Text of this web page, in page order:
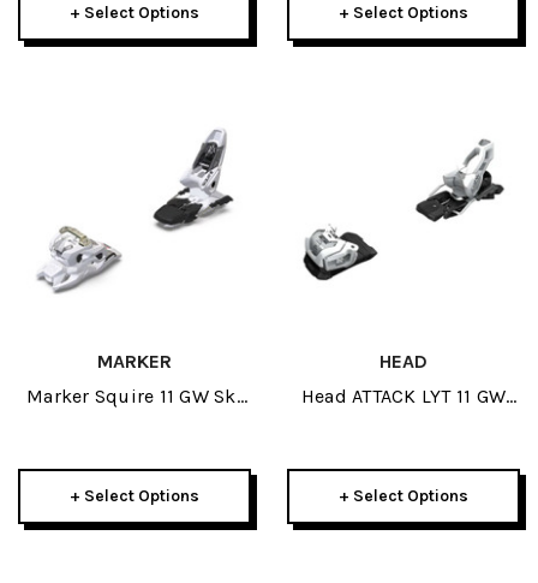
+ Select Options + Select Options
MARKER
Marker Squire 11 GW Ski
+ Select Options
HEAD
Head ATTACK LYT 11 GW
+ Select Options